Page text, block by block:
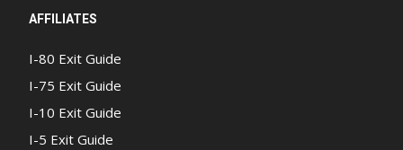
AFFILIATES
I-80 Exit Guide
I-75 Exit Guide
I-10 Exit Guide
I-5 Exit Guide